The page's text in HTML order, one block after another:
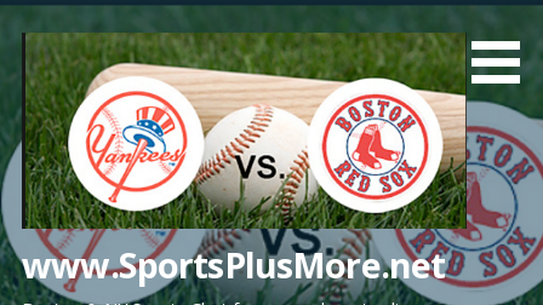
content
www.SportsPlusMore.net